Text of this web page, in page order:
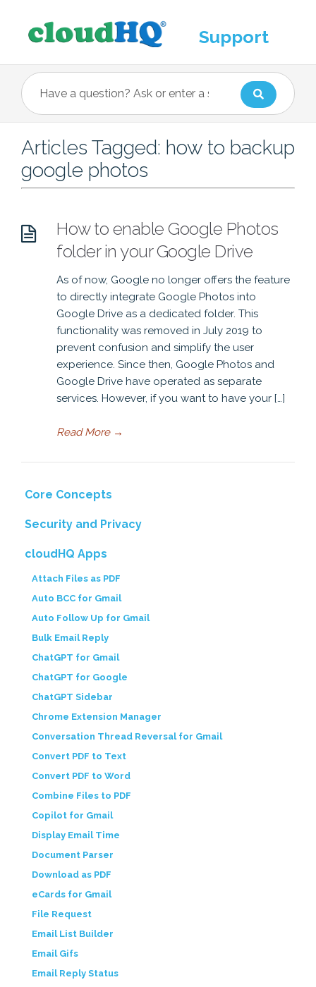
Support
Articles Tagged: how to backup
google photos
How to enable Google Photos
folder in your Google Drive
As of now, Google no longer offers the feature
to directly integrate Google Photos into
Google Drive as a dedicated folder. This
functionality was removed in July 2019 to
prevent confusion and simplify the user
experience. Since then, Google Photos and
Google Drive have operated as separate
services. However, if you want to have your […]
Read More→
Core Concepts
Security and Privacy
cloudHQ Apps
Attach Files as PDF
Auto BCC for Gmail
Auto Follow Up for Gmail
Bulk Email Reply
ChatGPT for Gmail
ChatGPT for Google
ChatGPT Sidebar
Chrome Extension Manager
Conversation Thread Reversal for Gmail
Convert PDF to Text
Convert PDF to Word
Combine Files to PDF
Copilot for Gmail
Display Email Time
Document Parser
Download as PDF
eCards for Gmail
File Request
Email List Builder
Email Gifs
Email Reply Status